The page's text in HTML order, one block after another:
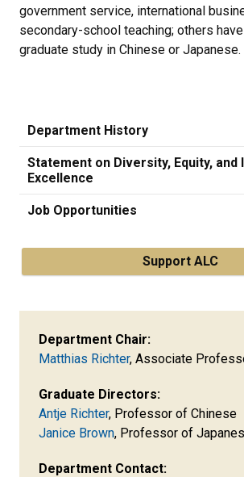
government service, international
secondary-school teaching; others
graduate study in Chinese or Japanese.
Department History
Statement on Diversity, Equity, and
Excellence
Job Opportunities
Support ALC
Department Chair:
Matthias Richter, Associate
Graduate Directors:
Antje Richter, Professor of Chinese
Janice Brown, Professor of
Department Contact: